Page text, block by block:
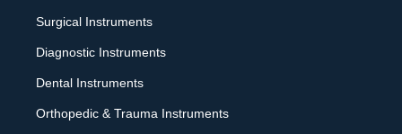
Surgical Instruments
Diagnostic Instruments
Dental Instruments
Orthopedic & Trauma Instruments